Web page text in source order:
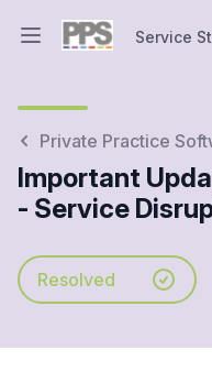
Open main menuService
Private Practice
Important
- Service
Resolved